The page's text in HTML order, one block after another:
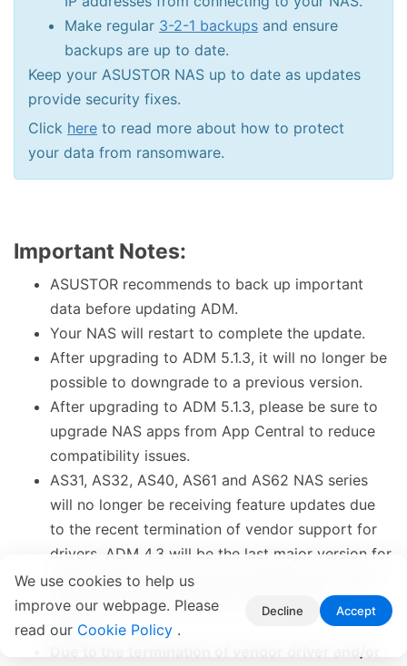
We use cookies to help us
improve our webpage. Please
read our Cookie Policy .
Decline Accept
Make regular 3-2-1 backups and ensure
backups are up to date.
Keep your ASUSTOR NAS up to date as updates
provide security fixes.
Click here to read more about how to protect
your data from ransomware.
Important Notes:
ASUSTOR recommends to back up important
data before updating ADM.
Your NAS will restart to complete the update.
After upgrading to ADM 5.1.3, it will no longer be
possible to downgrade to a previous version.
After upgrading to ADM 5.1.3, please be sure to
upgrade NAS apps from App Central to reduce
compatibility issues.
AS31, AS32, AS40, AS61 and AS62 NAS series
will no longer be receiving feature updates due
to the recent termination of vendor support for
drivers. ADM 4.3 will be the last major version for
these models. Only security updates and critical
bug fixes will be provided. (
End of Support
Notice)